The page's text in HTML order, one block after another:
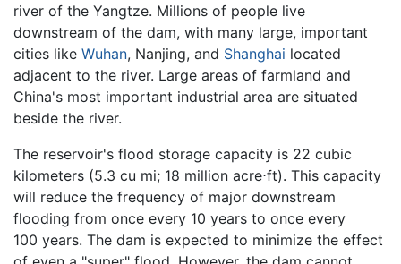
river of the Yangtze. Millions of people live
downstream of the dam, with many large, important
cities like Wuhan, Nanjing, and Shanghai located
adjacent to the river. Large areas of farmland and
China's most important industrial area are situated
beside the river.
The reservoir's flood storage capacity is 22 cubic
kilometers (5.3 cu mi; 18 million acre⋅ft). This capacity
will reduce the frequency of major downstream
flooding from once every 10 years to once every
100 years. The dam is expected to minimize the effect